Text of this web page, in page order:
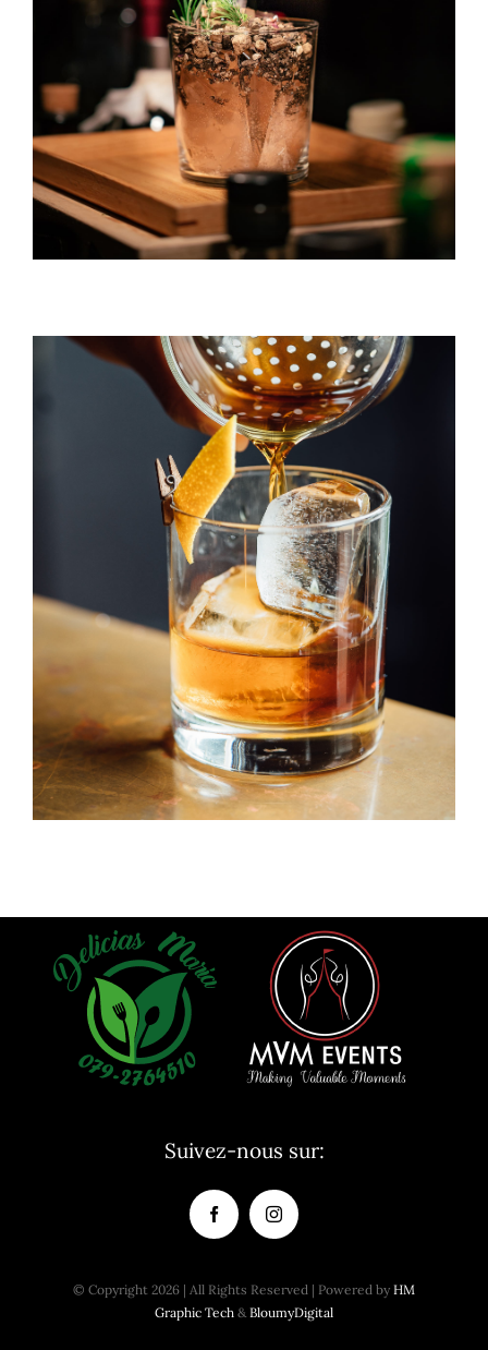
Gin & Tonic
DRINK & COCKTAIL
Old Fashioned
DRINK & COCKTAIL
Suivez-nous sur:
© Copyright 2026 | All Rights Reserved | Powered by HM
Graphic Tech & BloumyDigital